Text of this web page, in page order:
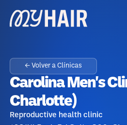
← Volver a Clínicas
Carolina Men's
Charlotte)
Reproductive health clinic